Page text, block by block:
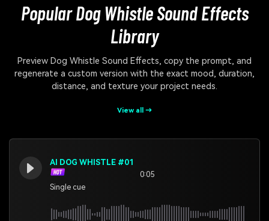
Popular Dog Whistle Sound Effects
Library
Preview Dog Whistle Sound Effects, copy the prompt, and
regenerate a custom version with the exact mood, duration,
distance, and texture your project needs.
View all →
AI DOG WHISTLE #01
Single cue
0:05